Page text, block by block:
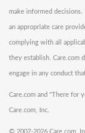
make informed
an appropriate care
complying with all
they establish. Care.com
engage in any conduct
Care.com and "There for
Care.com, Inc.
© 2007-2026 Care.com,